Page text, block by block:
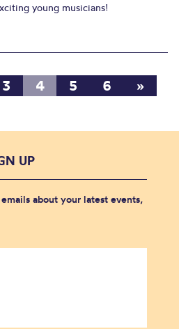
young musicians!
3 4 5 6 »
UP
about your latest events,